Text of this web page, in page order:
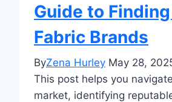
Guide to
Fabric Brands
ByZena Hurley May 28,
This post helps you
market, identifying